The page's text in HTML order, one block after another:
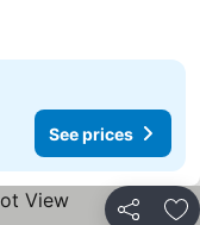
See prices
Share